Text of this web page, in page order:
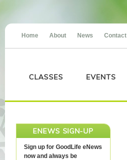
Home About News Contact
CLASSES EVENTS
ENEWS SIGN-UP
Sign up for GoodLife eNews
now and always be